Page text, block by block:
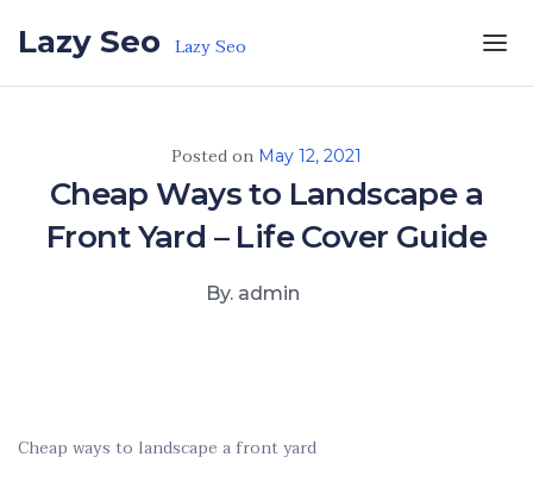
Lazy Seo Lazy Seo
Posted on May 12, 2021
Cheap Ways to Landscape a
Front Yard – Life Cover Guide
By. admin
Cheap ways to landscape a front yard